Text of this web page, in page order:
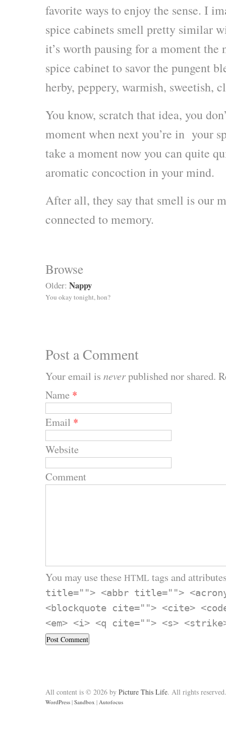
favorite ways to enjoy the sense. I
spice cabinets smell pretty similar
it’s worth pausing for a moment the
spice cabinet to savor the pungent
herby, peppery, warmish, sweetish,
You know, scratch that idea, you
moment when next you’re in your
take a moment now you can quite
aromatic concoction in your mind.
After all, they say that smell is our
connected to memory.
Browse
Older: Nappy
You okay tonight, hon?
Post a Comment
Your email is neverpublished nor shared.
Name *
Email *
Website
Comment
You may use these HTML tags and
title=""> <abbr title="">
<blockquote cite=""> <cite>
<em> <i> <q cite=""> <s>
All content is © 2026 by Picture This Life. All rights reserved.
WordPress | Sandbox | Autofocus